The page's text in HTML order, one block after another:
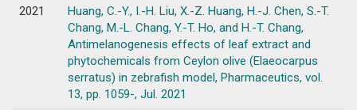
2021
Huang, C.-Y., I.-H. Liu, X.-Z. Huang, H.-J. Chen, S.-T.
Chang, M.-L. Chang, Y.-T. Ho, and H.-T. Chang,
Antimelanogenesis effects of leaf extract and
phytochemicals from Ceylon olive (Elaeocarpus
serratus) in zebrafish model, Pharmaceutics, vol.
13, pp. 1059-, Jul. 2021